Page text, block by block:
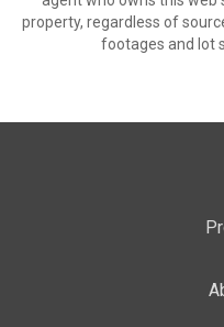
property, regardless of
footages and lot